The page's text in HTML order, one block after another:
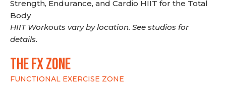
Strength, Endurance, and Cardio HIIT for the Total
Body
HIIT Workouts vary by location. See studios for
details.
THE FX ZONE
FUNCTIONAL EXERCISE ZONE